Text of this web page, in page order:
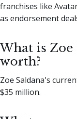
franchises like
as endorsement
What is Zoe
worth?
Zoe Saldana's
$35 million.